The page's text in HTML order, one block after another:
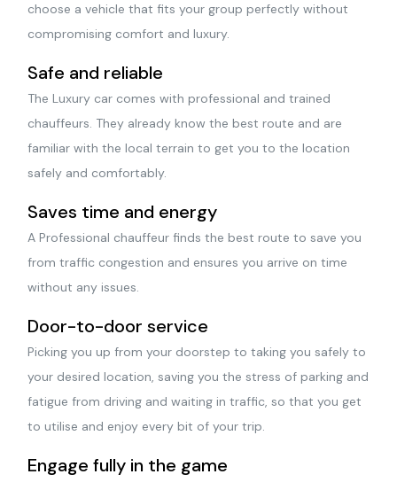
choose a vehicle that fits your group perfectly without
compromising comfort and luxury.
Safe and reliable
The Luxury car comes with professional and trained
chauffeurs. They already know the best route and are
familiar with the local terrain to get you to the location
safely and comfortably.
Saves time and energy
A Professional chauffeur finds the best route to save you
from traffic congestion and ensures you arrive on time
without any issues.
Door-to-door service
Picking you up from your doorstep to taking you safely to
your desired location, saving you the stress of parking and
fatigue from driving and waiting in traffic, so that you get
to utilise and enjoy every bit of your trip.
Engage fully in the game